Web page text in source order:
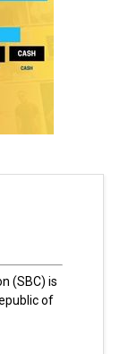
(SBC) is
of